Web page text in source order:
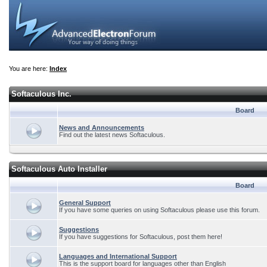
You are here: Index
Softaculous Inc.
Board
News and Announcements
Find out the latest news Softaculous.
Softaculous Auto Installer
Board
General Support
If you have some queries on using Softaculous please use this forum.
Suggestions
If you have suggestions for Softaculous, post them here!
Languages and International Support
This is the support board for languages other than English